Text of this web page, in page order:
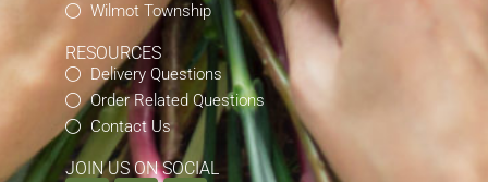
Wilmot Township
RESOURCES
Delivery Questions
Order Related Questions
Contact Us
JOIN US ON SOCIAL